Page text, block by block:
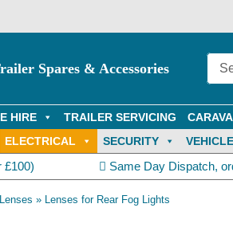
Spares & Accessories
HIRE TRAILER SERVICING
ELECTRICAL SECURITY
£100) Same Day Dispatch,
» Lenses for Rear Fog Lights